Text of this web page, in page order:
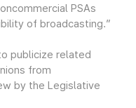
PSAs
of broadcasting.”
publicize related
from
by the Legislative